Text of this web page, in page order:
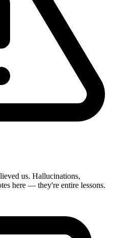
us. Hallucinations,
here — they're entire lessons.